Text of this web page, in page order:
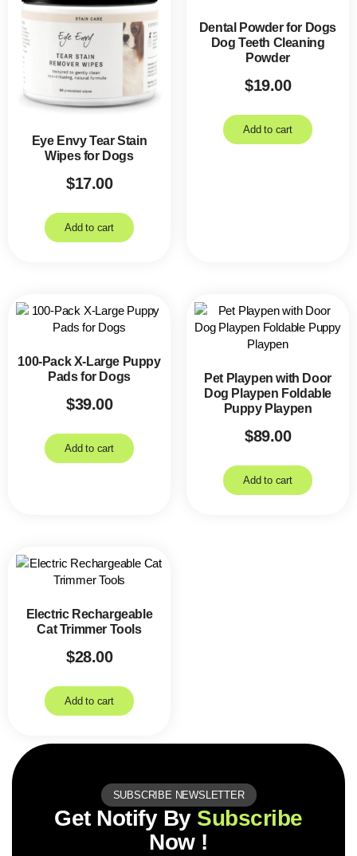
Eye Envy Tear Stain
Wipes for Dogs
$17.00
Add to cart
Dental Powder for Dogs
Dog Teeth Cleaning
Powder
$19.00
Add to cart
100-Pack X-Large Puppy
Pads for Dogs
$39.00
Add to cart
Pet Playpen with Door
Dog Playpen Foldable
Puppy Playpen
$89.00
Add to cart
Electric Rechargeable
Cat Trimmer Tools
$28.00
Add to cart
SUBSCRIBE NEWSLETTER
Get Notify By Subscribe
Now !